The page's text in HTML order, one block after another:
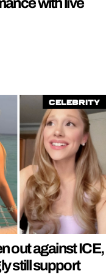
Celebrity
out against ICE,
still support